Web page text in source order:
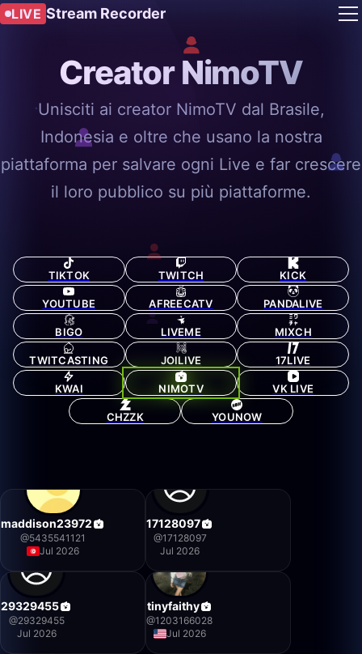
LIVE Stream Recorder
Creator NimoTV
Unisciti ai creator NimoTV dal Brasile,
Indonesia e oltre che usano la nostra
piattaforma per salvare ogni Live e far crescere
il loro pubblico su più piattaforme.
TIKTOK TWITCH KICK
YOUTUBE AFREECATV PANDALIVE
BIGO LIVEME MIXCH
TWITCASTING JOILIVE 17LIVE
KWAI NIMOTV VK LIVE
CHZZK YOUNOW
maddison23972
@5435541121
Jul 2026
17128097
@17128097
Jul 2026
29329455
@29329455
Jul 2026
tinyfaithy
@1203166028
Jul 2026